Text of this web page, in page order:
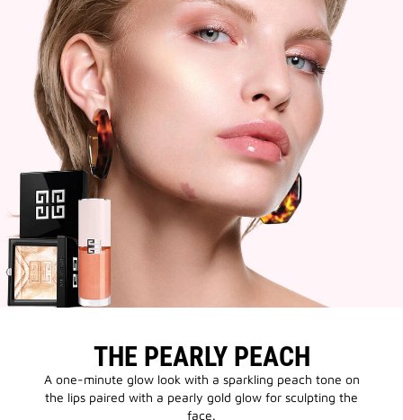
THE PEARLY PEACH
A one-minute glow look with a sparkling peach tone on
the lips paired with a pearly gold glow for sculpting the
face.